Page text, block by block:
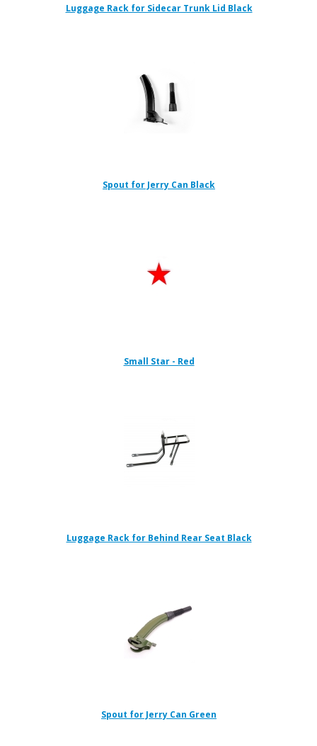
Luggage Rack for Sidecar Trunk Lid Black
Spout for Jerry Can Black
Small Star - Red
Luggage Rack for Behind Rear Seat Black
Spout for Jerry Can Green